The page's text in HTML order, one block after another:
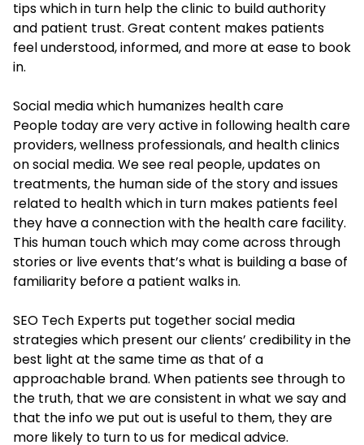
tips which in turn help the clinic to build authority
and patient trust. Great content makes patients
feel understood, informed, and more at ease to book
in.
Social media which humanizes health care
People today are very active in following health care
providers, wellness professionals, and health clinics
on social media. We see real people, updates on
treatments, the human side of the story and issues
related to health which in turn makes patients feel
they have a connection with the health care facility.
This human touch which may come across through
stories or live events that’s what is building a base of
familiarity before a patient walks in.
SEO Tech Experts put together social media
strategies which present our clients’ credibility in the
best light at the same time as that of a
approachable brand. When patients see through to
the truth, that we are consistent in what we say and
that the info we put out is useful to them, they are
more likely to turn to us for medical advice.